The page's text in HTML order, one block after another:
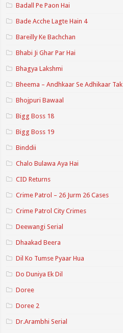
Badall Pe Paon Hai
Bade Acche Lagte Hain 4
Bareilly Ke Bachchan
Bhabi Ji Ghar Par Hai
Bhagya Lakshmi
Bheema – Andhkaar Se Adhikaar Tak
Bhojpuri Bawaal
Bigg Boss 18
Bigg Boss 19
Binddii
Chalo Bulawa Aya Hai
CID Returns
Crime Patrol – 26 Jurm 26 Cases
Crime Patrol City Crimes
Deewangi Serial
Dhaakad Beera
Dil Ko Tumse Pyaar Hua
Do Duniya Ek Dil
Doree
Doree 2
Dr.Arambhi Serial